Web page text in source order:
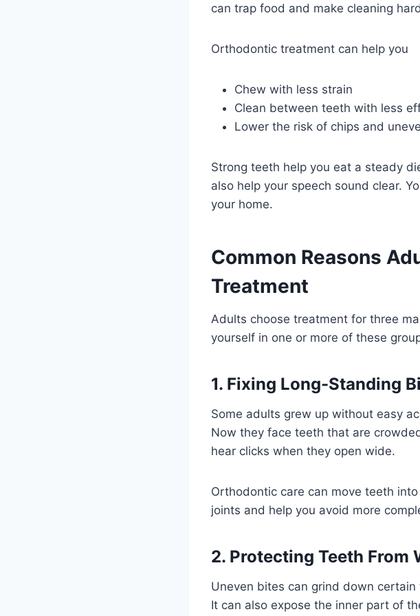
can trap food and make cleaning
Orthodontic treatment can help you
Chew with less strain
Clean between teeth with less
Lower the risk of chips and
Strong teeth help you eat a steady
also help your speech sound clear.
your home.
Common Reasons
Treatment
Adults choose treatment for three
yourself in one or more of these
1. Fixing Long-Standing
Some adults grew up without easy
Now they face teeth that are
hear clicks when they open wide.
Orthodontic care can move teeth
joints and help you avoid more
2. Protecting Teeth From
Uneven bites can grind down
It can also expose the inner part of